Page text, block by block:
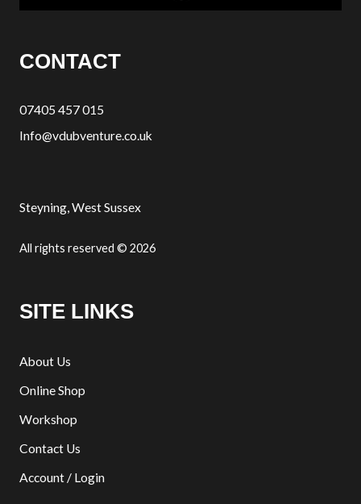
CONTACT
07405 457 015
Info@vdubventure.co.uk
Steyning, West Sussex
All rights reserved © 2026
SITE LINKS
About Us
Online Shop
Workshop
Contact Us
Account / Login